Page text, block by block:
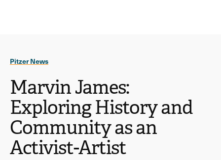
Pitzer News
Marvin James:
Exploring History and
Community as an
Activist-Artist